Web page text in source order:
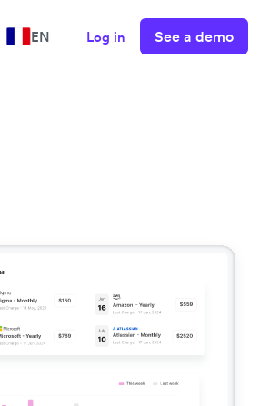
EN Log in See a demo